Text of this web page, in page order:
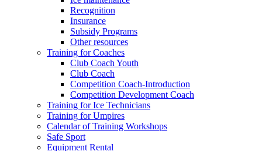
Recognition
Insurance
Subsidy Programs
Other resources
Training for Coaches
Club Coach Youth
Club Coach
Competition Coach-Introduction
Competition Development Coach
Training for Ice Technicians
Training for Umpires
Calendar of Training Workshops
Safe Sport
Equipment Rental